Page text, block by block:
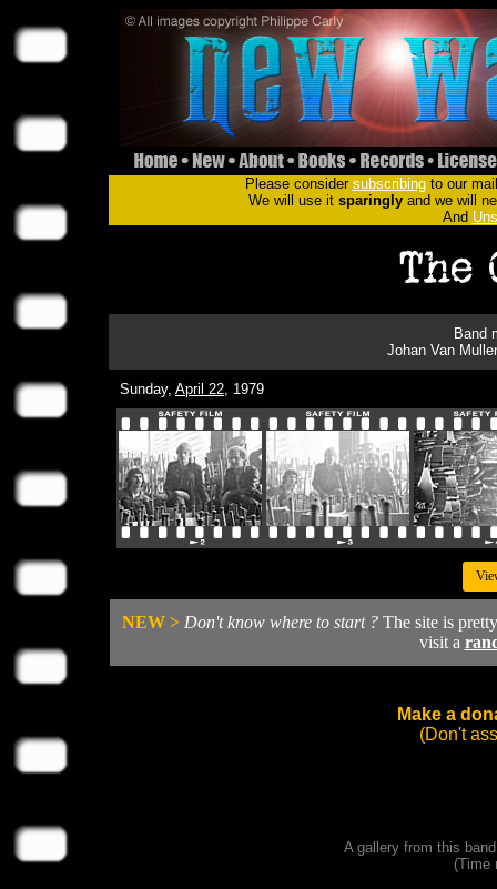
Please consider subscribingto our
We will use it sparinglyand we will
And
Band
Johan Van
Sunday, April 22, 1979
NEW > Don't know where to start ?The site is
visit a
Make a
(Don't
A gallery from this
(Time